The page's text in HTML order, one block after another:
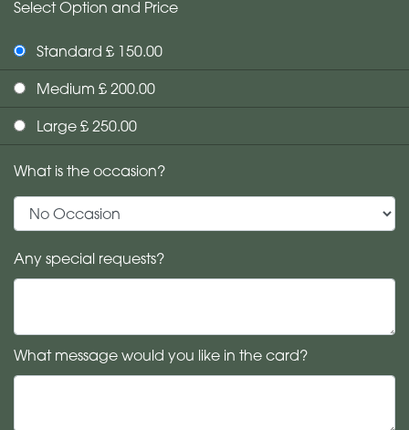
Select Option and Price
Standard £ 150.00
Medium £ 200.00
Large £ 250.00
What is the occasion?
Any special requests?
What message would you like in the card?